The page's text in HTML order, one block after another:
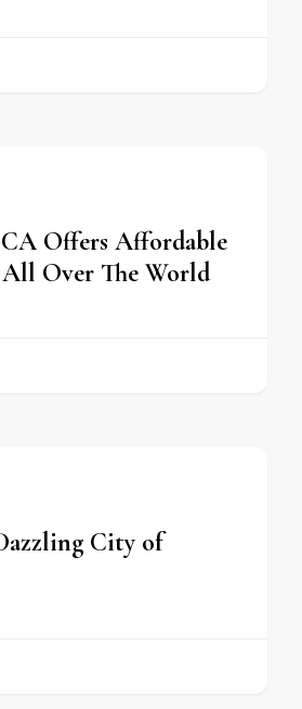
Offers Affordable
All Over The World
City of